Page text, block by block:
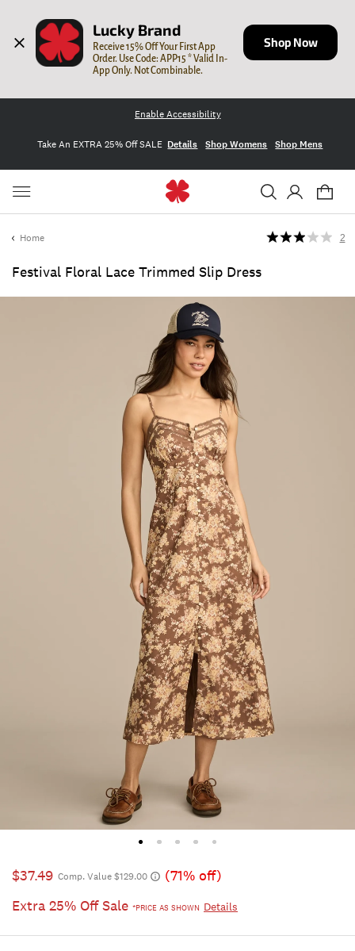
Lucky Brand
Receive 15% Off Your First App
Order. Use Code: APP15 * Valid In-
App Only. Not Combinable.
Shop Now
Enable Accessibility
Take An EXTRA 25% Off SALE Details Shop Womens Shop Mens
Home
Festival Floral Lace Trimmed Slip Dress
2
$37.49 Comp. Value $129.00
(71% off)
Extra 25% Off Sale *PRICE AS SHOWN Details